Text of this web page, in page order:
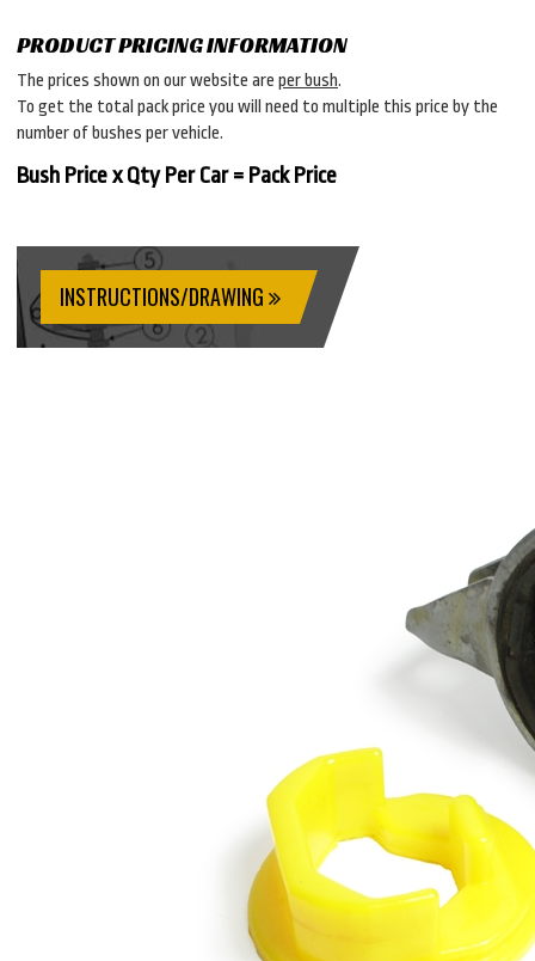
PRODUCT PRICING INFORMATION
The prices shown on our website are per bush.
To get the total pack price you will need to multiple this price by the
number of bushes per vehicle.
Bush Price x Qty Per Car = Pack Price
INSTRUCTIONS/DRAWING